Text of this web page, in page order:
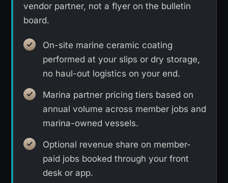
vendor partner, not a flyer on the bulletin
board.
On-site marine ceramic coating
performed at your slips or dry storage,
no haul-out logistics on your end.
Marina partner pricing tiers based on
annual volume across member jobs and
marina-owned vessels.
Optional revenue share on member-
paid jobs booked through your front
desk or app.